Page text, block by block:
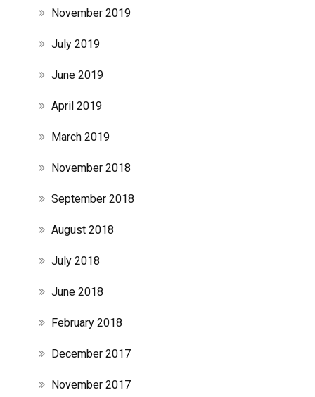
November 2019
July 2019
June 2019
April 2019
March 2019
November 2018
September 2018
August 2018
July 2018
June 2018
February 2018
December 2017
November 2017